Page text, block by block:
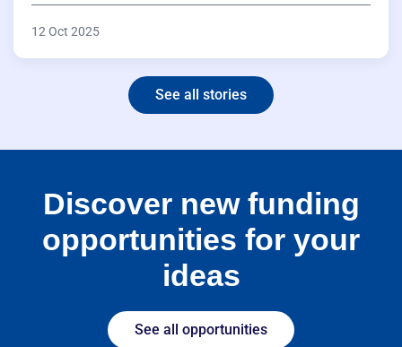
12 Oct 2025
See all stories
Discover new funding
opportunities for your
ideas
See all opportunities